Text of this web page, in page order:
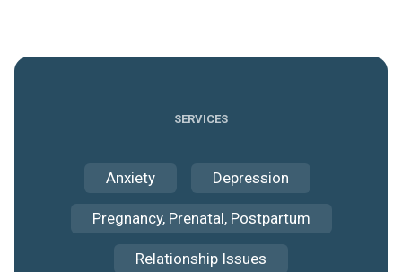
SERVICES
Anxiety Depression
Pregnancy, Prenatal, Postpartum
Relationship Issues